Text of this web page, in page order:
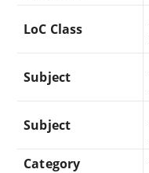
LoC Class
Subject
Subject
Category